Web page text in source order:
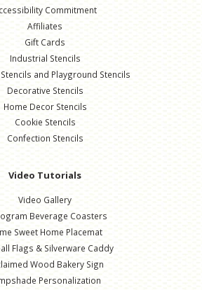
Commitment
Affiliates
Gift Cards
Industrial Stencils
and Playground Stencils
Decorative Stencils
Home Decor Stencils
Cookie Stencils
Confection Stencils
Video Tutorials
Video Gallery
Beverage Coasters
Sweet Home Placemat
Flags & Silverware Caddy
Wood Bakery Sign
Personalization